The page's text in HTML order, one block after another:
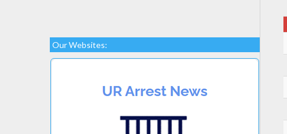
Our Websites: